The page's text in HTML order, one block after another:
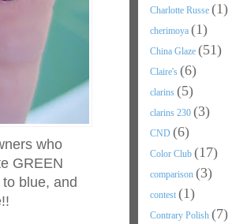
who
GREEN
blue, and
Charlotte Russe (1)
cherimoya (1)
China Glaze (51)
Claire's (6)
clarins (5)
clarins 230 (3)
CND (6)
Color Club (17)
comparison (3)
contest (1)
Contrary Polish (7)